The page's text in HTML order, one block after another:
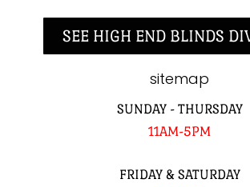
SEE HIGH END BLINDS
sitemap
SUNDAY - THURSDAY
11AM-5PM
FRIDAY & SATURDAY